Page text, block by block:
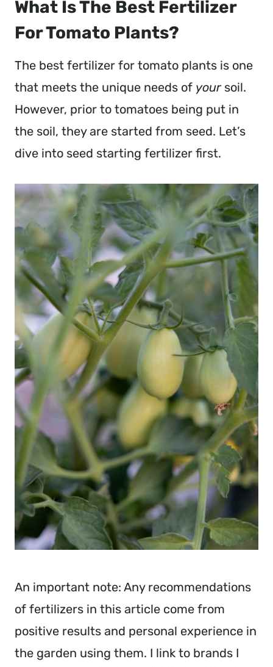
What Is The Best Fertilizer
For Tomato Plants?
The best fertilizer for tomato plants is one
that meets the unique needs of yoursoil.
However, prior to tomatoes being put in
the soil, they are started from seed. Let’s
dive into seed starting fertilizer first.
An important note: Any recommendations
of fertilizers in this article come from
positive results and personal experience in
the garden using them. I link to brands I